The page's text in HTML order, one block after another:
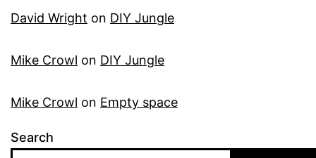
David Wright on DIY Jungle
Mike Crowl on DIY Jungle
Mike Crowl on Empty space
Search